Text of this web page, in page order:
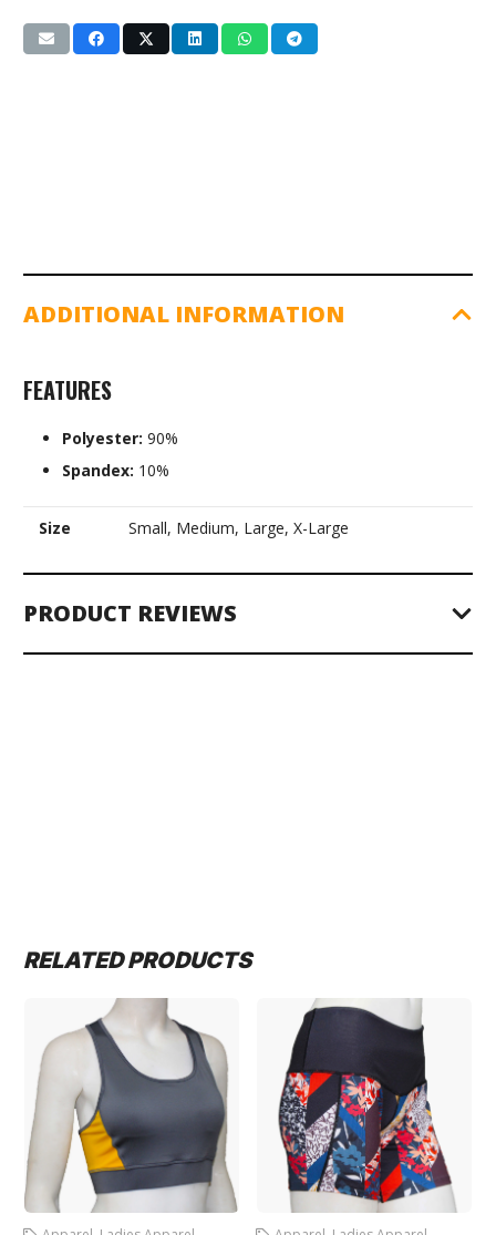
Ladies
Singlet
ADDITIONAL INFORMATION
FEATURES
Polyester: 90%
Spandex: 10%
Size Small, Medium, Large, X-Large
PRODUCT REVIEWS
RELATED PRODUCTS